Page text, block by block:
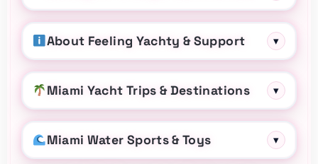
About Feeling Yachty & Support ▾
Miami Yacht Trips & Destinations ▾
Miami Water Sports & Toys ▾